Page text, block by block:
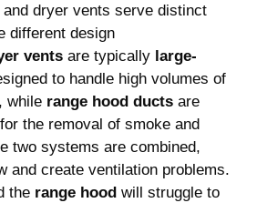
and dryer vents serve distinct
different design
vents are typically large-
to handle high volumes of
while range hood ducts are
the removal of smoke and
two systems are combined,
and create ventilation problems.
the range hood will struggle to